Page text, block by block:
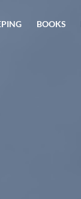
BOOKS